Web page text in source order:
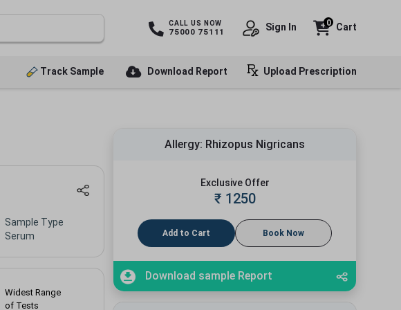
CALL US NOW
75000 75111 Sign In Cart
0
Track Sample Download Report Upload Prescription
Sample Type
Serum
Widest Range
of Tests
Allergy: Rhizopus Nigricans
Exclusive Offer
₹ 1250
Add to Cart Book Now
Download sample Report